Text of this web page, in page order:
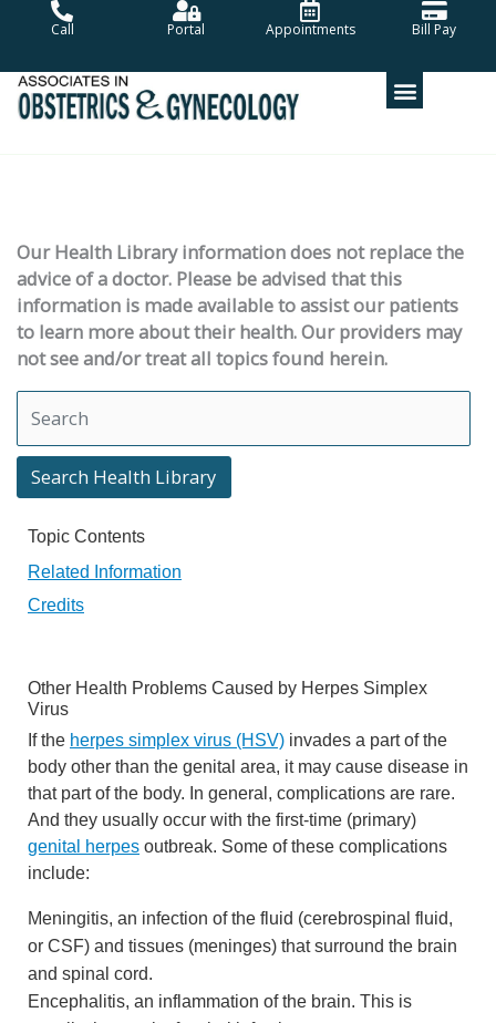
Call Portal Appointments Bill Pay
Our Health Library information does not replace the
advice of a doctor. Please be advised that this
information is made available to assist our patients
to learn more about their health. Our providers may
not see and/or treat all topics found herein.
Search Health Library
Search Health Library
Topic Contents
Related Information
Credits
Other Health Problems Caused by Herpes Simplex
Virus
If the herpes simplex virus (HSV) invades a part of the
body other than the genital area, it may cause disease in
that part of the body. In general, complications are rare.
And they usually occur with the first-time (primary)
genital herpes outbreak. Some of these complications
include:
Meningitis, an infection of the fluid (cerebrospinal fluid,
or CSF) and tissues (meninges) that surround the brain
and spinal cord.
Encephalitis, an inflammation of the brain. This is